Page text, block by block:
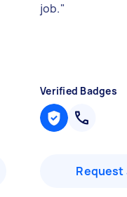
job."
Verified Badges
Request